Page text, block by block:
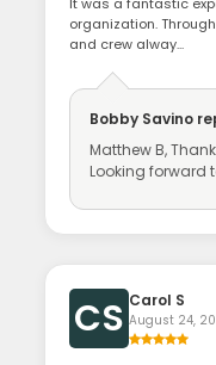
organization.
and crew alway...
Bobby Savino
Matthew B,
Looking forward
CS Carol S
August 24,